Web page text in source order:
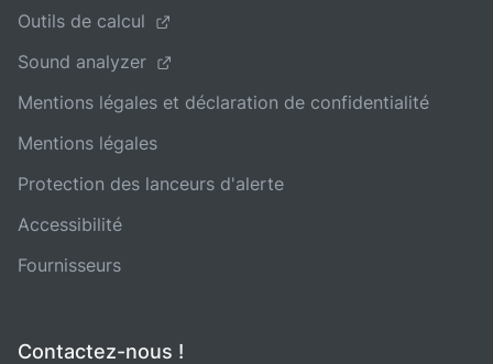
Outils de calcul
Sound analyzer
Mentions légales et déclaration de confidentialité
Mentions légales
Protection des lanceurs d'alerte
Accessibilité
Fournisseurs
Contactez-nous !